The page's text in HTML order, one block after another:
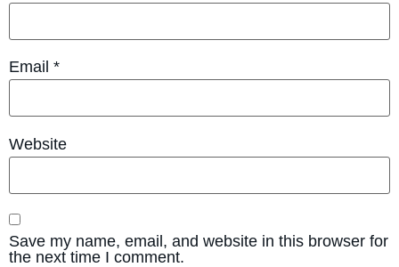
Email *
Website
Save my name, email, and website in this browser for
the next time I comment.